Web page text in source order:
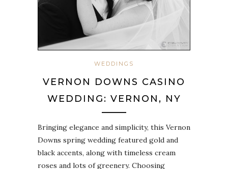
WEDDINGS
VERNON DOWNS CASINO
WEDDING: VERNON, NY
Bringing elegance and simplicity, this Vernon
Downs spring wedding featured gold and
black accents, along with timeless cream
roses and lots of greenery. Choosing